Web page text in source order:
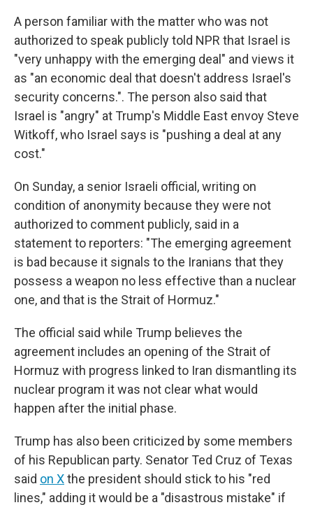
A person familiar with the matter who was not
authorized to speak publicly told NPR that Israel is
"very unhappy with the emerging deal" and views it
as "an economic deal that doesn't address Israel's
security concerns.". The person also said that
Israel is "angry" at Trump's Middle East envoy Steve
Witkoff, who Israel says is "pushing a deal at any
cost."
On Sunday, a senior Israeli official, writing on
condition of anonymity because they were not
authorized to comment publicly, said in a
statement to reporters: "The emerging agreement
is bad because it signals to the Iranians that they
possess a weapon no less effective than a nuclear
one, and that is the Strait of Hormuz."
The official said while Trump believes the
agreement includes an opening of the Strait of
Hormuz with progress linked to Iran dismantling its
nuclear program it was not clear what would
happen after the initial phase.
Trump has also been criticized by some members
of his Republican party. Senator Ted Cruz of Texas
said on Xthe president should stick to his "red
lines," adding it would be a "disastrous mistake" if